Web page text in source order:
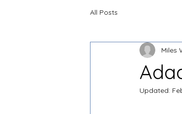
All Posts
Miles
Updated: